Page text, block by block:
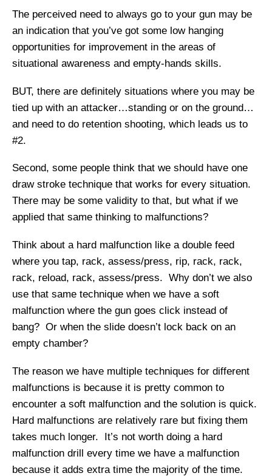
The perceived need to always go to your gun may be
an indication that you’ve got some low hanging
opportunities for improvement in the areas of
situational awareness and empty-hands skills.
BUT, there are definitely situations where you may be
tied up with an attacker…standing or on the ground…
and need to do retention shooting, which leads us to
#2.
Second, some people think that we should have one
draw stroke technique that works for every situation.
There may be some validity to that, but what if we
applied that same thinking to malfunctions?
Think about a hard malfunction like a double feed
where you tap, rack, assess/press, rip, rack, rack,
rack, reload, rack, assess/press. Why don’t we also
use that same technique when we have a soft
malfunction where the gun goes click instead of
bang? Or when the slide doesn’t lock back on an
empty chamber?
The reason we have multiple techniques for different
malfunctions is because it is pretty common to
encounter a soft malfunction and the solution is quick.
Hard malfunctions are relatively rare but fixing them
takes much longer. It’s not worth doing a hard
malfunction drill every time we have a malfunction
because it adds extra time the majority of the time.